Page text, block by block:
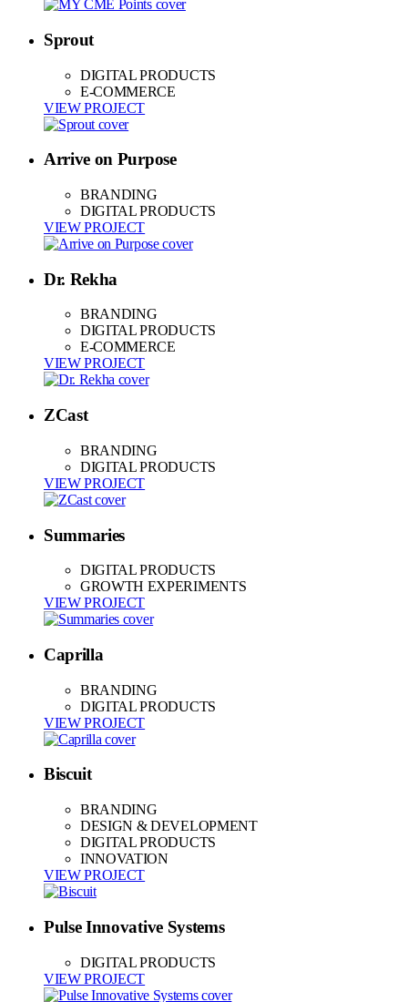
Sprout
DIGITAL PRODUCTS
E-COMMERCE
VIEW PROJECT
Arrive on Purpose
BRANDING
DIGITAL PRODUCTS
VIEW PROJECT
Dr. Rekha
BRANDING
DIGITAL PRODUCTS
E-COMMERCE
VIEW PROJECT
ZCast
BRANDING
DIGITAL PRODUCTS
VIEW PROJECT
Summaries
DIGITAL PRODUCTS
GROWTH EXPERIMENTS
VIEW PROJECT
Caprilla
BRANDING
DIGITAL PRODUCTS
VIEW PROJECT
Biscuit
BRANDING
DESIGN & DEVELOPMENT
DIGITAL PRODUCTS
INNOVATION
VIEW PROJECT
Pulse Innovative Systems
DIGITAL PRODUCTS
VIEW PROJECT